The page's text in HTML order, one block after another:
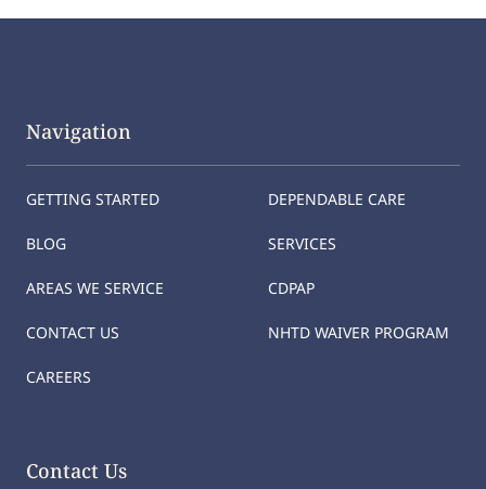
Navigation
GETTING STARTED
BLOG
AREAS WE SERVICE
CONTACT US
CAREERS
DEPENDABLE CARE
SERVICES
CDPAP
NHTD WAIVER PROGRAM
Contact Us